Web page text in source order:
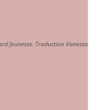
Jeunesse. Traduction Vanessa